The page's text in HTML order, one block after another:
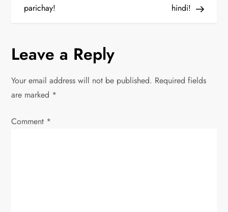
o
t
n
a
v
parichay! hindi!
Leave a Reply
Your email address will not be published. Required fields
are marked *
Comment *